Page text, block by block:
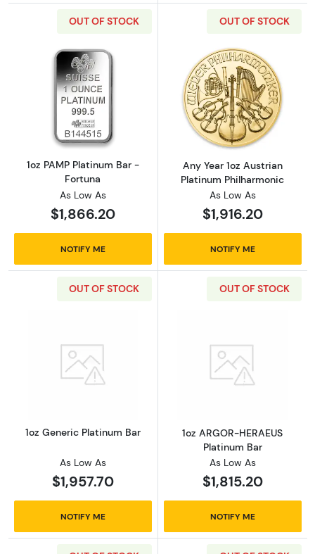
OUT OF STOCK
Read more about1oz PAMP Platinum Bar -
1oz PAMP Platinum Bar -
Fortuna
As Low As
$1,866.20
NOTIFY ME
OUT OF STOCK
Read more
Any Year 1oz Austrian
Platinum Philharmonic
As Low As
$1,916.20
NOTIFY ME
OUT OF STOCK
Read more about1oz Generic Platinum Bar
1oz Generic Platinum Bar
As Low As
$1,957.70
NOTIFY ME
OUT OF STOCK
Read more
1oz ARGOR-HERAEUS
Platinum Bar
As Low As
$1,815.20
NOTIFY ME